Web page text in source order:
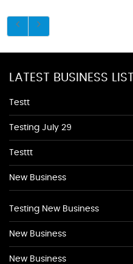
LATEST BUSINESS
Testt
Testing July 29
Testtt
New Business
Testing New Business
New Business
New Business